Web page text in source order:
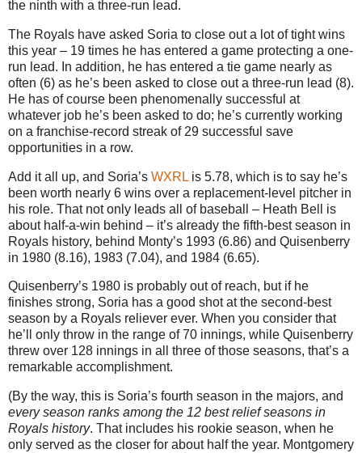
the ninth with a three-run lead.
The Royals have asked Soria to close out a lot of tight wins
this year – 19 times he has entered a game protecting a one-
run lead. In addition, he has entered a tie game nearly as
often (6) as he’s been asked to close out a three-run lead (8).
He has of course been phenomenally successful at
whatever job he’s been asked to do; he’s currently working
on a franchise-record streak of 29 successful save
opportunities in a row.
Add it all up, and Soria’s WXRL is 5.78, which is to say he’s
been worth nearly 6 wins over a replacement-level pitcher in
his role. That not only leads all of baseball – Heath Bell is
about half-a-win behind – it’s already the fifth-best season in
Royals history, behind Monty’s 1993 (6.86) and Quisenberry
in 1980 (8.16), 1983 (7.04), and 1984 (6.65).
Quisenberry’s 1980 is probably out of reach, but if he
finishes strong, Soria has a good shot at the second-best
season by a Royals reliever ever. When you consider that
he’ll only throw in the range of 70 innings, while Quisenberry
threw over 128 innings in all three of those seasons, that’s a
remarkable accomplishment.
(By the way, this is Soria’s fourth season in the majors, and
every season ranks among the 12 best relief seasons in
Royals history. That includes his rookie season, when he
only served as the closer for about half the year. Montgomery